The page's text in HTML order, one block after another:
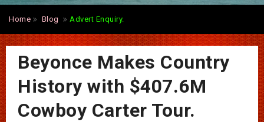
Home Blog Advert Enquiry.
Beyonce Makes Country
History with $407.6M
Cowboy Carter Tour.